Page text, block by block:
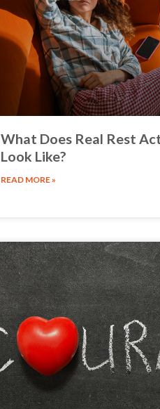
What Does Real Rest
Look Like?
READ MORE »